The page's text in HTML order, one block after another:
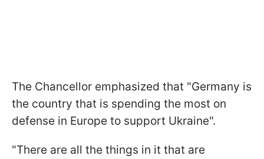
The Chancellor emphasized that "Germany is
the country that is spending the most on
defense in Europe to support Ukraine".
"There are all the things in it that are